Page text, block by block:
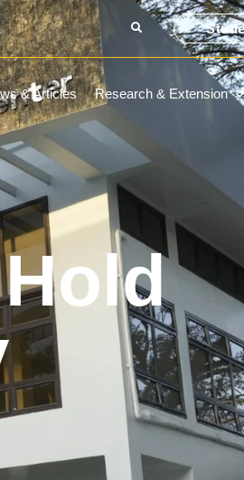
& Articles Research & Extension